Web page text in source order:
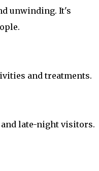
unwinding. It's
and treatments.
late-night visitors.